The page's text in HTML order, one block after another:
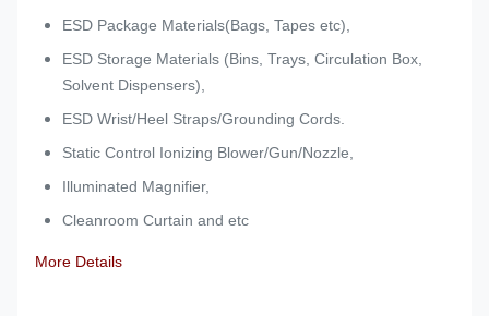
ESD Package Materials(Bags, Tapes etc),
ESD Storage Materials (Bins, Trays, Circulation Box,
Solvent Dispensers),
ESD Wrist/Heel Straps/Grounding Cords.
Static Control Ionizing Blower/Gun/Nozzle,
Illuminated Magnifier,
Cleanroom Curtain and etc
More Details